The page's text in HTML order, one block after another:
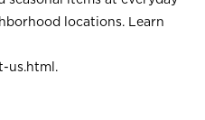
locations. Learn
us.html .